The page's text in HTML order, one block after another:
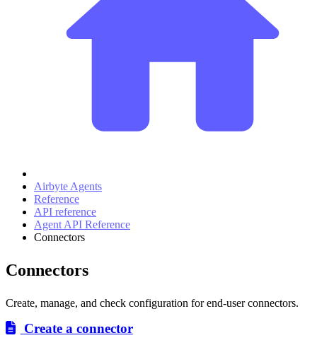
Airbyte Agents
Reference
API reference
Agent API Reference
Connectors
Connectors
Create, manage, and check configuration for end-user connectors.
Create a connector